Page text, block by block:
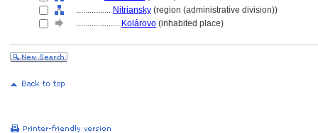
................ Nitriansky (region (administrative division))
.................... Kolárovo (inhabited place)